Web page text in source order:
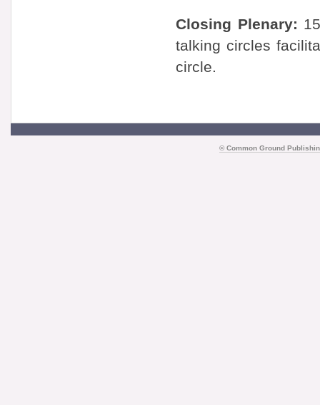
Closing Plenary:
talking circles
circle.
© Common Ground